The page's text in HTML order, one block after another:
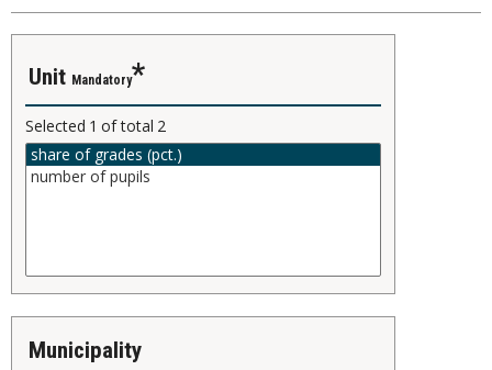
unit Mandatory
Selected 1 of total 2
municipality